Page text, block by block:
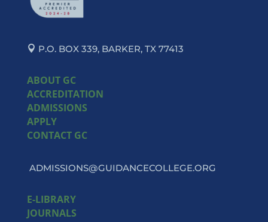
P.O. BOX 339, BARKER, TX 77413
ABOUT GC
ACCREDITATION
ADMISSIONS
APPLY
CONTACT GC
ADMISSIONS@GUIDANCECOLLEGE.ORG
E-LIBRARY
JOURNALS